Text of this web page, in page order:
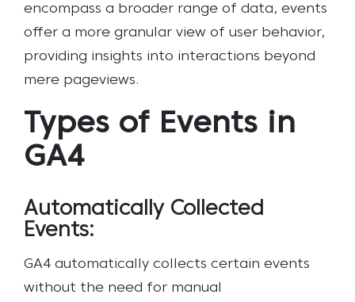
encompass a broader range of data, events
offer a more granular view of user behavior,
providing insights into interactions beyond
mere pageviews.
Types of Events in
GA4
Automatically Collected
Events:
GA4 automatically collects certain events
without the need for manual